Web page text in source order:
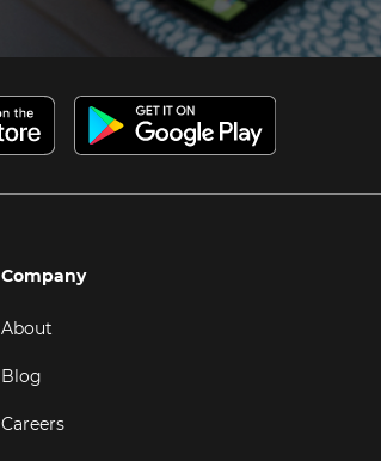
Company
About
Blog
Careers